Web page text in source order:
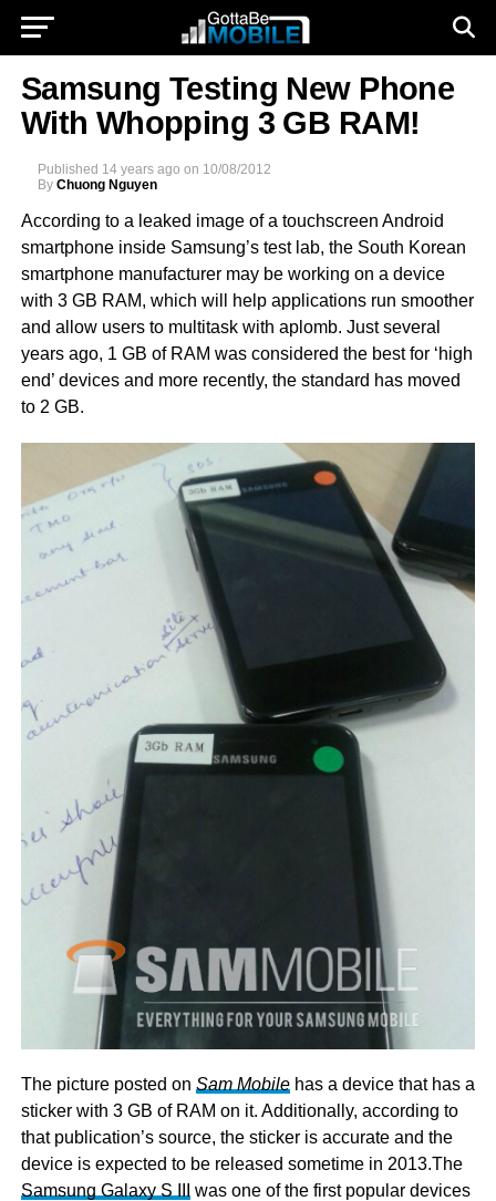
Samsung Testing New Phone
With Whopping 3 GB RAM!
Published 14 years ago on 10/08/2012
By Chuong Nguyen
According to a leaked image of a touchscreen Android
smartphone inside Samsung’s test lab, the South Korean
smartphone manufacturer may be working on a device
with 3 GB RAM, which will help applications run smoother
and allow users to multitask with aplomb. Just several
years ago, 1 GB of RAM was considered the best for ‘high
end’ devices and more recently, the standard has moved
to 2 GB.
The picture posted on Sam Mobilehas a device that has a
sticker with 3 GB of RAM on it. Additionally, according to
that publication’s source, the sticker is accurate and the
device is expected to be released sometime in 2013.The
Samsung Galaxy S III
was one of the first popular devices